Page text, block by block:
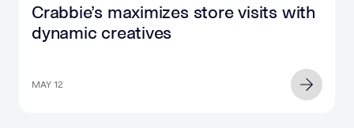
Crabbie’s maximizes store visits with
dynamic creatives
MAY 12